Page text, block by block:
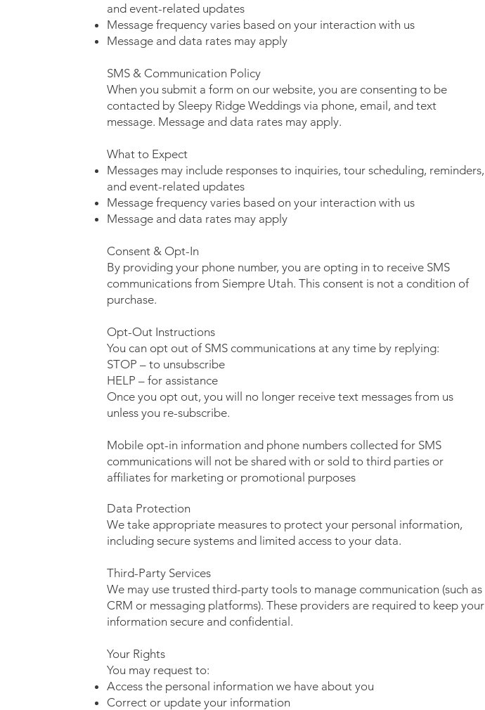
and event-related updates
Message frequency varies based on your interaction with us
Message and data rates may apply
SMS & Communication Policy
When you submit a form on our website, you are consenting to be
contacted by Sleepy Ridge Weddings via phone, email, and text
message. Message and data rates may apply.
What to Expect
Messages may include responses to inquiries, tour scheduling, reminders,
and event-related updates
Message frequency varies based on your interaction with us
Message and data rates may apply
Consent & Opt-In
By providing your phone number, you are opting in to receive SMS
communications from Siempre Utah. This consent is not a condition of
purchase.
Opt-Out Instructions
You can opt out of SMS communications at any time by replying:
STOP – to unsubscribe
HELP – for assistance
Once you opt out, you will no longer receive text messages from us
unless you re-subscribe.
Mobile opt-in information and phone numbers collected for SMS
communications will not be shared with or sold to third parties or
affiliates for marketing or promotional purposes
Data Protection
We take appropriate measures to protect your personal information,
including secure systems and limited access to your data.
Third-Party Services
We may use trusted third-party tools to manage communication (such as
CRM or messaging platforms). These providers are required to keep your
information secure and confidential.
Your Rights
You may request to:
Access the personal information we have about you
Correct or update your information